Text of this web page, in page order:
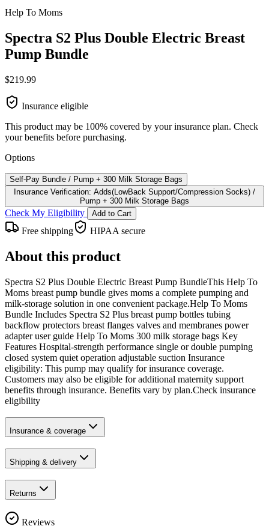
Help To Moms
Spectra S2 Plus Double Electric Breast
Pump Bundle
$219.99
Insurance eligible
This product may be 100% covered by your insurance plan. Check
your benefits before purchasing.
Options
Self-Pay Bundle / Pump + 300 Milk Storage Bags
Insurance Verification: Adds(LowBack Support/Compression Socks) /
Pump + 300 Milk Storage Bags
Check My Eligibility Add to Cart
Free shipping HIPAA secure
About this product
Spectra S2 Plus Double Electric Breast Pump BundleThis Help To
Moms breast pump bundle gives moms a complete pumping and
milk-storage solution in one convenient package.Help To Moms
Bundle Includes Spectra S2 Plus breast pump bottles tubing
backflow protectors breast flanges valves and membranes power
adapter user guide Help To Moms 300 milk storage bags Key
Features Hospital-strength performance single or double pumping
closed system quiet operation adjustable suction Insurance
eligibility: This pump may qualify for insurance coverage.
Customers may also be eligible for additional maternity support
benefits through insurance. Benefits vary by plan.Check insurance
eligibility
Insurance & coverage
Shipping & delivery
Returns
Reviews